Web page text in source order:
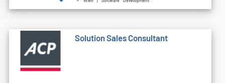
Solution Sales Consultant